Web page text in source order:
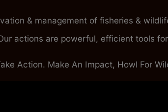
& management of fisheries &
actions are powerful, efficient tools
Action. Make An Impact, Howl For